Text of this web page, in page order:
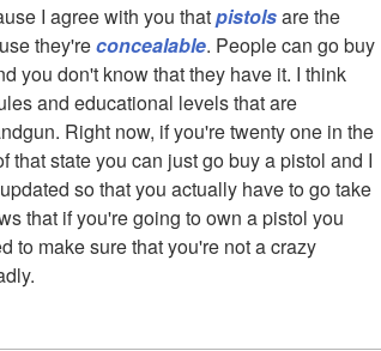
I agree with you thatpistolsare the
they'reconcealable. People can go buy
you don't know that they have it. I think
and educational levels that are
Right now, if you're twenty one in the
that state you can just go buy a pistol and I
so that you actually have to go take
that if you're going to own a pistol you
to make sure that you're not a crazy